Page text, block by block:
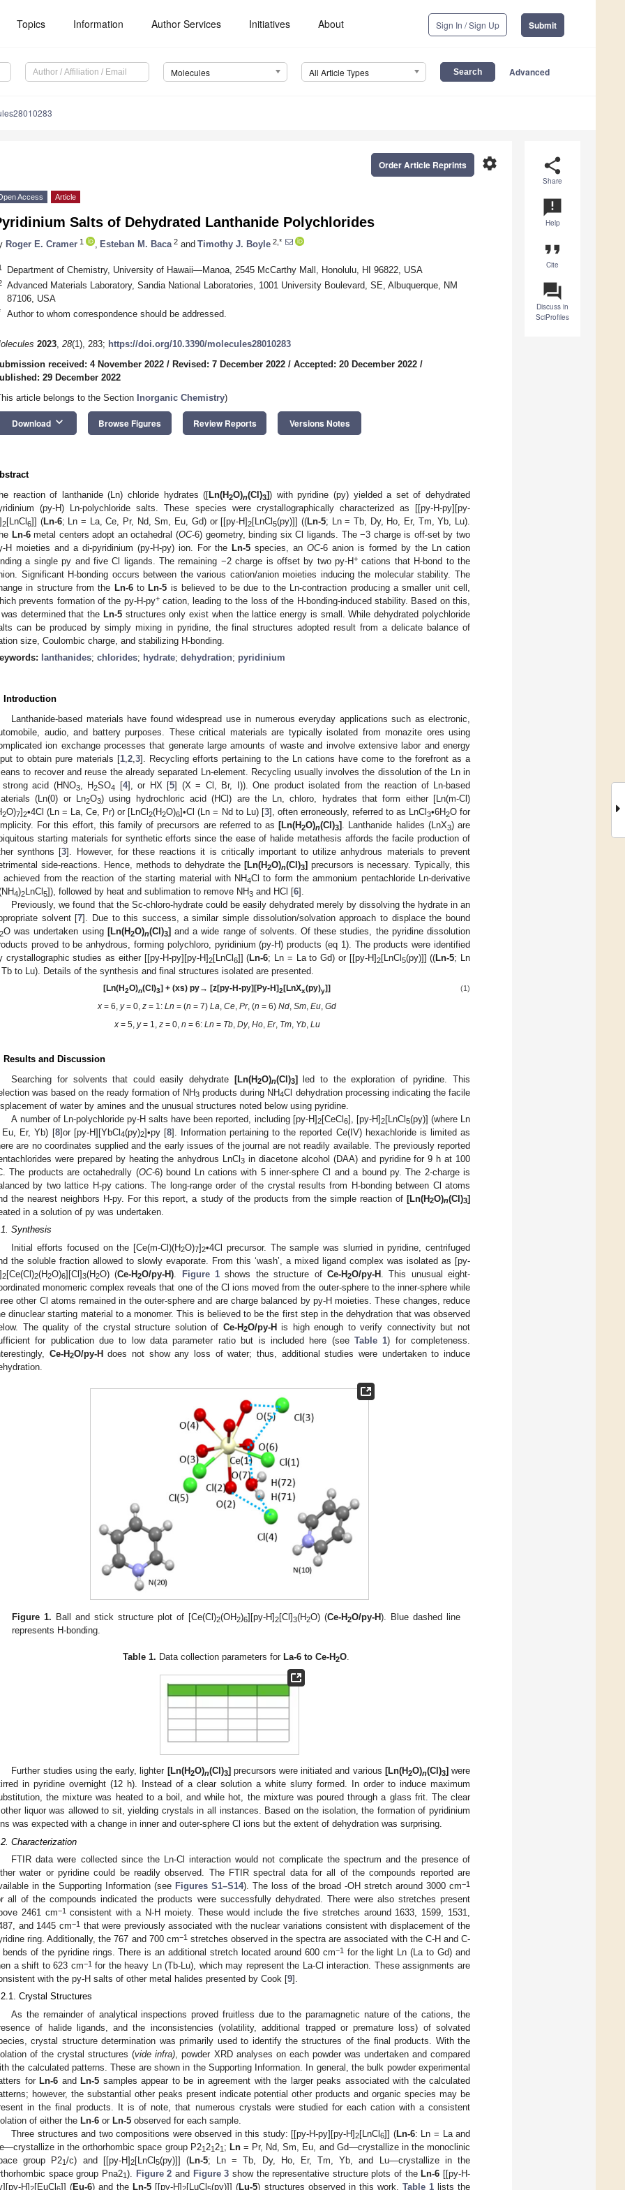
Topics Information Author Services Initiatives About Sign In / Sign Up Submit
Molecules All Article Types Advanced
share
Share
announcement
Help
format_quote
Cite
question_answer
Discuss in
SciProfiles
settings
Order Article Reprints
Access Article
Salts of Dehydrated Lanthanide Polychlorides
Roger E. Cramer 1 Esteban M. Baca 2 and Timothy J. Boyle 2,*
Department of Chemistry, University of Hawaii—Manoa, 2545 McCarthy Mall, Honolulu, HI 96822, USA
Advanced Materials Laboratory, Sandia National Laboratories, 1001 University Boulevard, SE, Albuquerque, NM
87106, USA
Author to whom correspondence should be addressed.
2023, 28(1), 283; https://doi.org/10.3390/molecules28010283
received: 4 November 2022 / Revised: 7 December 2022 / Accepted: 20 December 2022 /
29 December 2022
article belongs to the Section
Inorganic Chemistry)
Download keyboard_arrow_down Browse Figures Review Reports Versions Notes
reaction of lanthanide (Ln) chloride hydrates ([Ln(H2O)n(Cl)3]) with pyridine (py) yielded a set of dehydrated
(py-H) Ln-polychloride salts. These species were crystallographically characterized as [[py-H-py][py-
2[LnCl 6]] (Ln-6; Ln = La, Ce, Pr, Nd, Sm, Eu, Gd) or [[py-H]2[LnCl5(py)]] ((Ln-5; Ln = Tb, Dy, Ho, Er, Tm, Yb, Lu).
Ln-6metal centers adopt an octahedral (OC-6) geometry, binding six Cl ligands. The −3 charge is off-set by two
H moieties and a di-pyridinium (py-H-py) ion. For the Ln-5 species, an OC-6 anion is formed by the Ln cation
a single py and five Cl ligands. The remaining −2 charge is offset by two py-H+ cations that H-bond to the
Significant H-bonding occurs between the various cation/anion moieties inducing the molecular stability. The
in structure from the Ln-6to Ln-5 is believed to be due to the Ln-contraction producing a smaller unit cell,
prevents formation of the py-H-py+cation, leading to the loss of the H-bonding-induced stability. Based on this,
determined that the Ln-5structures only exist when the lattice energy is small. While dehydrated polychloride
can be produced by simply mixing in pyridine, the final structures adopted result from a delicate balance of
size, Coulombic charge, and stabilizing H-bonding.
lanthanides; chlorides; hydrate; dehydration; pyridinium
Introduction
Lanthanide-based materials have found widespread use in numerous everyday applications such as electronic,
audio, and battery purposes. These critical materials are typically isolated from monazite ores using
ion exchange processes that generate large amounts of waste and involve extensive labor and energy
to obtain pure materials [1, 2, 3]. Recycling efforts pertaining to the Ln cations have come to the forefront as a
to recover and reuse the already separated Ln-element. Recycling usually involves the dissolution of the Ln in
acid (HNO3, H2SO4 [4], or HX [5] (X = Cl, Br, I)). One product isolated from the reaction of Ln-based
(Ln(0) or Ln2O3) using hydrochloric acid (HCl) are the Ln, chloro, hydrates that form either [Ln(m-Cl)
2O)7]2•4Cl (Ln = La, Ce, Pr) or [LnCl2(H2O)6]•Cl (Ln = Nd to Lu) [3], often erroneously, referred to as LnCl 3•6H2O for
For this effort, this family of precursors are referred to as [Ln(H2O)n(Cl)3] . Lanthanide halides (LnX3) are
starting materials for synthetic efforts since the ease of halide metathesis affords the facile production of
synthons [3]. However, for these reactions it is critically important to utilize anhydrous materials to prevent
side-reactions. Hence, methods to dehydrate the [Ln(H2O)n(Cl)3] precursors is necessary. Typically, this
achieved from the reaction of the starting material with NH4Cl to form the ammonium pentachloride Ln-derivative
4)2 LnCl 5]), followed by heat and sublimation to remove NH3 and HCl [6].
Previously, we found that the Sc-chloro-hydrate could be easily dehydrated merely by dissolving the hydrate in an
solvent [7]. Due to this success, a similar simple dissolution/solvation approach to displace the bound
2O was undertaken using [Ln(H2O)n(Cl)3] and a wide range of solvents. Of these studies, the pyridine dissolution
proved to be anhydrous, forming polychloro, pyridinium (py-H) products (eq 1). The products were identified
crystallographic studies as either [[py-H-py][py-H]2[LnCl 6]] (Ln-6; Ln = La to Gd) or [[py-H]2[LnCl 5(py)]] ((Ln-5; Ln
to Lu). Details of the synthesis and final structures isolated are presented.
[Ln(H2O)n(Cl)3] + (xs) py→ [z[py-H-py][Py-H]2 [LnXx(py)y]] (1)
x = 6,y= 0,z = 1:Ln = (n = 7)La,Ce,Pr, (n = 6)Nd,Sm,Eu,Gd
x= 5, y= 1, z= 0, n = 6: Ln = Tb, Dy, Ho, Er, Tm, Yb, Lu
Results and Discussion
Searching for solvents that could easily dehydrate [Ln(H2O)n(Cl)3]led to the exploration of pyridine. This
was based on the ready formation of NH3 products during NH4Cl dehydration processing indicating the facile
of water by amines and the unusual structures noted below using pyridine.
A number of Ln-polychloride py-H salts have been reported, including [py-H]2[CeCl6], [py-H]2[LnCl5(py)] (where Ln
Er, Yb) [8]or [py-H][YbCl4(py)2]•py [8]. Information pertaining to the reported Ce(IV) hexachloride is limited as
are no coordinates supplied and the early issues of the journal are not readily available. The previously reported
were prepared by heating the anhydrous LnCl3 in diacetone alcohol (DAA) and pyridine for 9 h at 100
The products are octahedrally (OC-6) bound Ln cations with 5 inner-sphere Cl and a bound py. The 2-charge is
by two lattice H-py cations. The long-range order of the crystal results from H-bonding between Cl atoms
the nearest neighbors H-py. For this report, a study of the products from the simple reaction of [Ln(H2O)n(Cl)3]
in a solution of py was undertaken.
Synthesis
Initial efforts focused on the [Ce(m-Cl)(H2O)7]2•4Cl precursor. The sample was slurried in pyridine, centrifuged
the soluble fraction allowed to slowly evaporate. From this ‘wash’, a mixed ligand complex was isolated as [py-
2[Ce(Cl)2(H2O)6][Cl]3(H2O) (Ce-H2O/py-H) Figure 1 shows the structure of Ce-H2O/py-H. This unusual eight-
monomeric complex reveals that one of the Cl ions moved from the outer-sphere to the inner-sphere while
other Cl atoms remained in the outer-sphere and are charge balanced by py-H moieties. These changes, reduce
dinuclear starting material to a monomer. This is believed to be the first step in the dehydration that was observed
The quality of the crystal structure solution of Ce-H2O/py-His high enough to verify connectivity but not
for publication due to low data parameter ratio but is included here (see Table 1) for completeness.
Ce-H2O/py-Hdoes not show any loss of water; thus, additional studies were undertaken to induce
Figure 1. Ball and stick structure plot of [Ce(Cl)2(OH2)6][py-H]2[Cl]3(H2O) (Ce-H2O/py-H). Blue dashed line
represents H-bonding.
Table 1. Data collection parameters for La-6 to Ce-H2O
Further studies using the early, lighter [Ln(H2O)n(Cl)3] precursors were initiated and various [Ln(H2O)n(Cl)3] were
in pyridine overnight (12 h). Instead of a clear solution a white slurry formed. In order to induce maximum
the mixture was heated to a boil, and while hot, the mixture was poured through a glass frit. The clear
liquor was allowed to sit, yielding crystals in all instances. Based on the isolation, the formation of pyridinium
was expected with a change in inner and outer-sphere Cl ions but the extent of dehydration was surprising.
Characterization
FTIR data were collected since the Ln-Cl interaction would not complicate the spectrum and the presence of
water or pyridine could be readily observed. The FTIR spectral data for all of the compounds reported are
in the Supporting Information (see Figures S1–S14). The loss of the broad -OH stretch around 3000 cm−1
all of the compounds indicated the products were successfully dehydrated. There were also stretches present
2461 cm−1consistent with a N-H moiety. These would include the five stretches around 1633, 1599, 1531,
and 1445 cm−1that were previously associated with the nuclear variations consistent with displacement of the
ring. Additionally, the 767 and 700 cm−1stretches observed in the spectra are associated with the C-H and C-
bends of the pyridine rings. There is an additional stretch located around 600 cm−1for the light Ln (La to Gd) and
a shift to 623 cm−1for the heavy Ln (Tb-Lu), which may represent the La-Cl interaction. These assignments are
with the py-H salts of other metal halides presented by Cook [9].
Crystal Structures
As the remainder of analytical inspections proved fruitless due to the paramagnetic nature of the cations, the
of halide ligands, and the inconsistencies (volatility, additional trapped or premature loss) of solvated
crystal structure determination was primarily used to identify the structures of the final products. With the
of the crystal structures (vide infra) , powder XRD analyses on each powder was undertaken and compared
the calculated patterns. These are shown in the Supporting Information. In general, the bulk powder experimental
for Ln-6 and Ln-5 samples appear to be in agreement with the larger peaks associated with the calculated
however, the substantial other peaks present indicate potential other products and organic species may be
in the final products. It is of note, that numerous crystals were studied for each cation with a consistent
of either the Ln-6 or Ln-5 observed for each sample.
Three structures and two compositions were observed in this study: [[py-H-py][py-H]2[LnCl6]] (Ln-6: Ln = La and
in the orthorhombic space group P21 21 21 ; Ln= Pr, Nd, Sm, Eu, and Gd—crystallize in the monoclinic
group P21/c) and [[py-H]2[LnCl5(py)]] (Ln-5; Ln = Tb, Dy, Ho, Er, Tm, Yb, and Lu—crystallize in the
space group Pna21 ). Figure 2 and Figure 3 show the representative structure plots of theLn-6 [[py-H-
H] [EuCl ]] (Eu-6) and theLn-5 [[py-H] [LuCl (py)]] (Lu-5) structures observed in this work. Table 1lists the
12. May
13. May
14. May
15. May
16. May
17. May
18. May
19. May
20. May
22. May
23. May
24. May
25. May
26. May
27. May
28. May
29. May
30. May
1. Jun
2. Jun
3. Jun
4. Jun
5. Jun
6. Jun
7. Jun
8. Jun
9. Jun
11. Jun
12. Jun
13. Jun
14. Jun
15. Jun
16. Jun
17. Jun
18. Jun
19. Jun
21. Jun
22. Jun
23. Jun
24. Jun
25. Jun
26. Jun
27. Jun
28. Jun
29. Jun
1. Jul
2. Jul
3. Jul
4. Jul
5. Jul
6. Jul
7. Jul
8. Jul
9. Jul
11. Jul
12. Jul
13. Jul
14. Jul
15. Jul
16. Jul
17. Jul
18. Jul
19. Jul
21. Jul
22. Jul
23. Jul
24. Jul
25. Jul
26. Jul
27. Jul
28. Jul
29. Jul
31. Jul
1. Aug
2. Aug
3. Aug
4. Aug
5. Aug
6. Aug
7. Aug
8. Aug